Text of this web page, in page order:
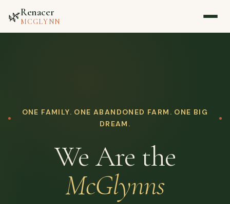
🌿Renacer
MCGLYNN
ONE FAMILY. ONE ABANDONED FARM. ONE BIG
DREAM.
We Are the
McGlynns